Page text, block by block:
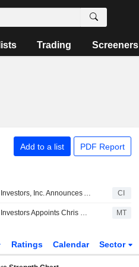
Trading Screeners
Add to a list PDF Report
National Health Investors, Inc. Announces Appointment of Chris Maingot to Chief Operating Officer, Effective July 27, 2026 CI
National Health Investors Appoints Chris Maingot as Chief Operating Officer MT
Ratings Calendar Sector